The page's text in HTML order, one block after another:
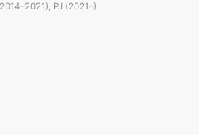
PJ (2021–)